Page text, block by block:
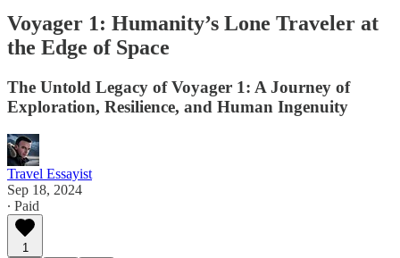
Voyager 1: Humanity’s Lone Traveler at
the Edge of Space
The Untold Legacy of Voyager 1: A Journey of
Exploration, Resilience, and Human Ingenuity
Travel Essayist
Sep 18, 2024
∙ Paid
1